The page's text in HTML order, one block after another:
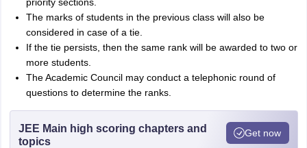
The marks of students in the previous class will also be
considered in case of a tie.
If the tie persists, then the same rank will be awarded to two or
more students.
The Academic Council may conduct a telephonic round of
questions to determine the ranks.
JEE Main high scoring chapters and
topics
Get now